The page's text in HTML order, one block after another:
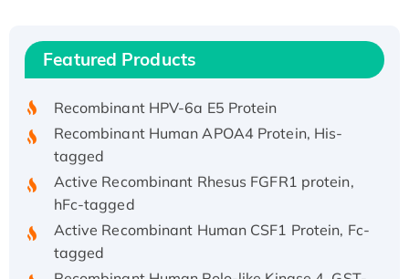
Featured Products
Recombinant Human IFNA21 Protein,
His/GST-tagged
Recombinant HPV-6a E5 Protein
Recombinant Human APOA4 Protein, His-
tagged
Active Recombinant Rhesus FGFR1 protein,
hFc-tagged
Active Recombinant Human CSF1 Protein, Fc-
tagged
Recombinant Human Polo-like Kinase 4, GST-